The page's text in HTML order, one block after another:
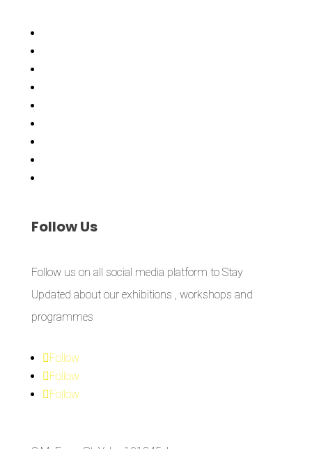
FollowUs
Follow us on all social media platform to Stay
Updated about our exhibitions , workshops and
programmes
Follow
Follow
Follow